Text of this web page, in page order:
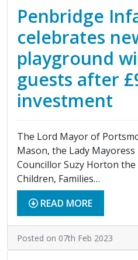
Penbridge
celebrates
playground
guests after
investment
The Lord Mayor of
Mason, the Lady
Councillor Suzy Horton
Children, Families…
READ MORE
Posted on 07th Feb 2023